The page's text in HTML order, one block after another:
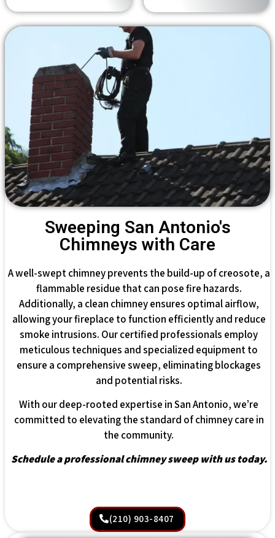
Sweeping San Antonio's
Chimneys with Care
A well-swept chimney prevents the build-up of creosote, a
flammable residue that can pose fire hazards.
Additionally, a clean chimney ensures optimal airflow,
allowing your fireplace to function efficiently and reduce
smoke intrusions. Our certified professionals employ
meticulous techniques and specialized equipment to
ensure a comprehensive sweep, eliminating blockages
and potential risks.
With our deep-rooted expertise in San Antonio, we’re
committed to elevating the standard of chimney care in
the community.
Schedule a professional chimney sweep with us today.
(210) 903-8407